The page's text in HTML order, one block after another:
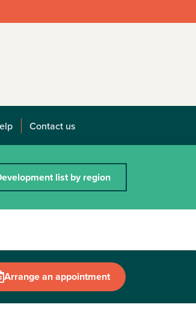
Contact us
list by region
Arrange an appointment